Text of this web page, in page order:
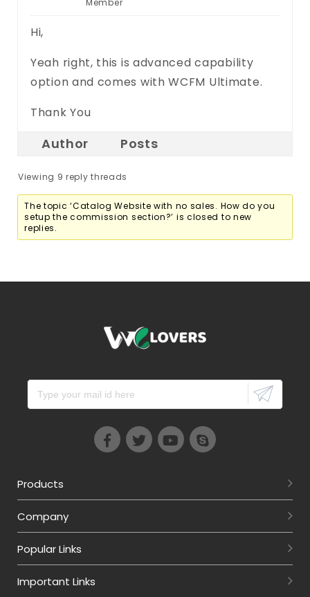
Member
Hi,
Yeah right, this is advanced capability
option and comes with WCFM Ultimate.
Thank You
Author Posts
Viewing 9 reply threads
The topic ‘Catalog Website with no sales. How do you
setup the commission section?’ is closed to new
replies.
Products
Company
Popular Links
Important Links